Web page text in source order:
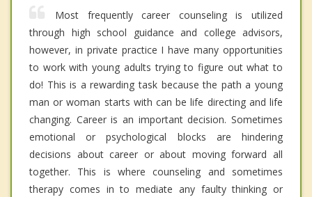
Most frequently career counseling is utilized
through high school guidance and college advisors,
however, in private practice I have many opportunities
to work with young adults trying to figure out what to
do! This is a rewarding task because the path a young
man or woman starts with can be life directing and life
changing. Career is an important decision. Sometimes
emotional or psychological blocks are hindering
decisions about career or about moving forward all
together. This is where counseling and sometimes
therapy comes in to mediate any faulty thinking or